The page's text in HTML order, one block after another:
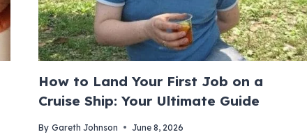
How to Land Your First Job on a
Cruise Ship: Your Ultimate Guide
By Gareth Johnson June 8, 2026